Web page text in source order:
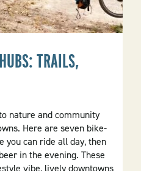
TRAILS,
nature and community
Here are seven bike-
you can ride all day, then
in the evening. These
vibe, lively downtowns